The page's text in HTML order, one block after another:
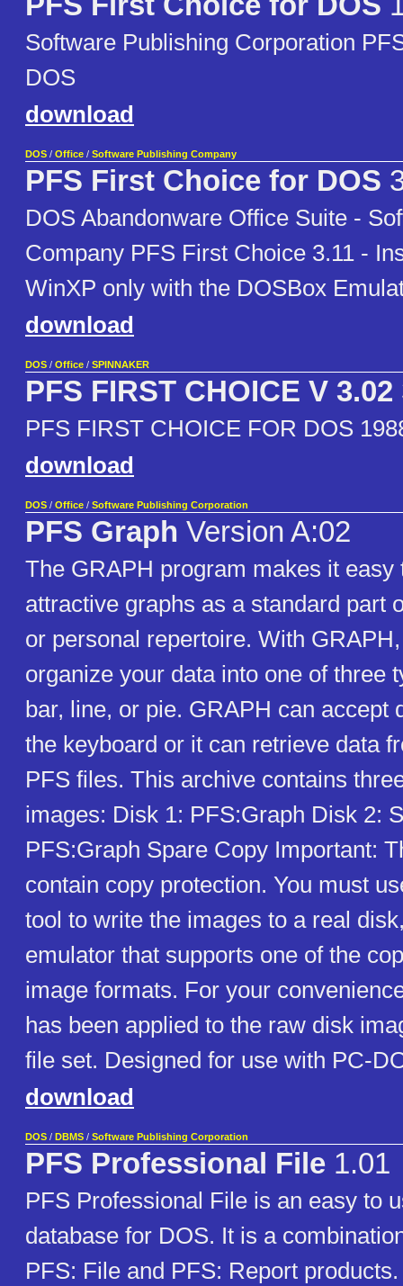
Software Publishing Corporation
DOS
download
DOS / Office / Software Publishing Company
PFS First Choice for DOS
DOS Abandonware Office Suite -
Company PFS First Choice 3.11 -
WinXP only with the DOSBox
download
DOS / Office / SPINNAKER
PFS FIRST CHOICE V 3.02
PFS FIRST CHOICE FOR DOS
download
DOS / Office / Software Publishing Corporation
PFS Graph Version A:02
The GRAPH program makes it easy
attractive graphs as a standard part
or personal repertoire. With
organize your data into one of three
bar, line, or pie. GRAPH can accept
the keyboard or it can retrieve data
PFS files. This archive contains
images: Disk 1: PFS:Graph Disk 2:
PFS:Graph Spare Copy Important:
contain copy protection. You must
tool to write the images to a real
emulator that supports one of the
image formats. For your
has been applied to the raw disk
file set. Designed for use with PC-
download
DOS / DBMS / Software Publishing Corporation
PFS Professional File 1.01
PFS Professional File is an easy to
database for DOS. It is a
PFS: File and PFS: Report